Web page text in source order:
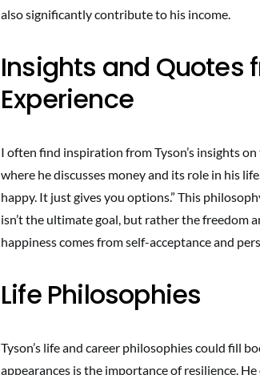
also significantly contribute to his income.
Insights and Quotes
Experience
I often find inspiration from Tyson’s insights on
where he discusses money and its role in his
happy. It just gives you options.” This
isn’t the ultimate goal, but rather the freedom
happiness comes from self-acceptance and
Life Philosophies
Tyson’s life and career philosophies could fill
appearances is the importance of resilience.